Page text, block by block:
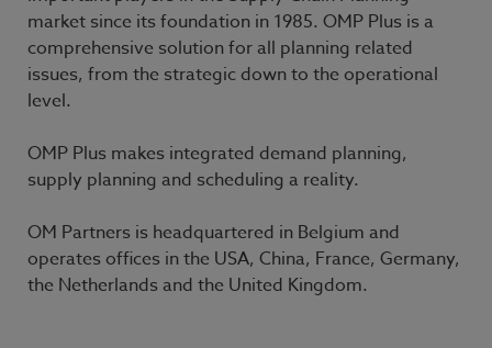
market since its foundation in 1985. OMP Plus is a
comprehensive solution for all planning related
issues, from the strategic down to the operational
level.
OMP Plus makes integrated demand planning,
supply planning and scheduling a reality.
OM Partners is headquartered in Belgium and
operates offices in the USA, China, France, Germany,
the Netherlands and the United Kingdom.